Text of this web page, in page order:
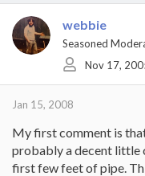
webbie
Seasoned
Nov 17,
Jan 15, 2008
My first comment is
probably a decent little
first few feet of pipe.